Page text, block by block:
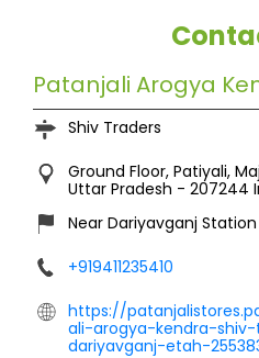
Patanjali Arogya
Shiv Traders
Ground Floor, Patiyali,
Uttar Pradesh - 207244
Near Dariyavganj Station
+919411235410
https://
ali-arogya-kendra-
dariyavganj-etah-